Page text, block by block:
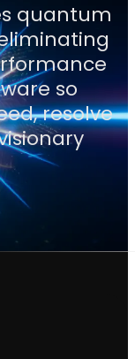
quantum
so
resolve